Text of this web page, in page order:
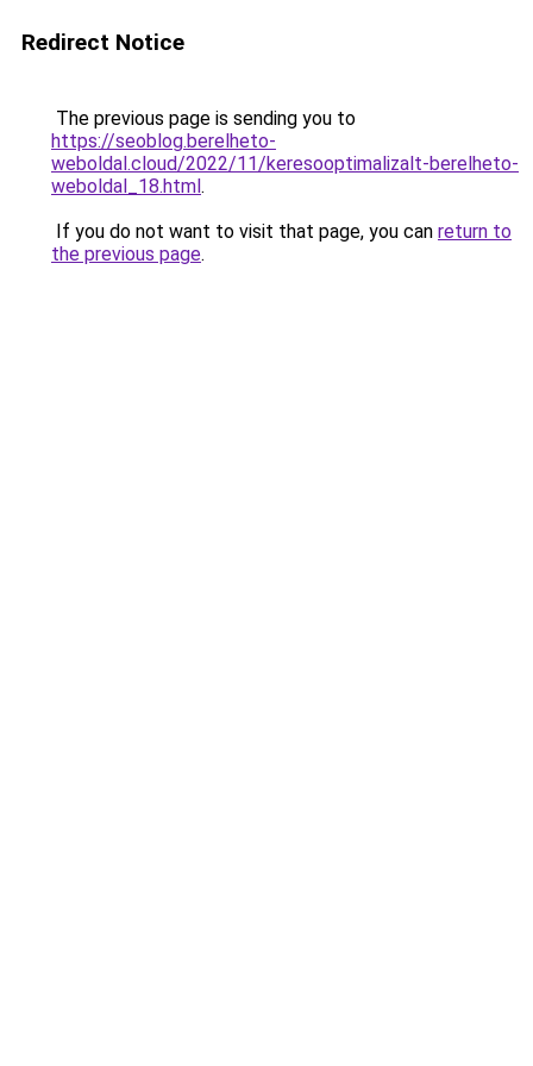
Redirect Notice
The previous page is sending you to
https://seoblog.berelheto-
weboldal.cloud/2022/11/keresooptimalizalt-berelheto-
weboldal_18.html.
If you do not want to visit that page, you can return to
the previous page.